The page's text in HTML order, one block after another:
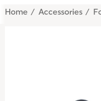
Home Accessories